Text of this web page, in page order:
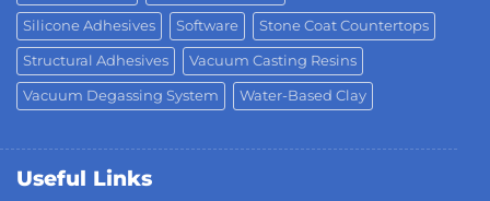
Silicone Adhesives Software Stone Coat Countertops
Structural Adhesives Vacuum Casting Resins
Vacuum Degassing System Water-Based Clay
Useful Links